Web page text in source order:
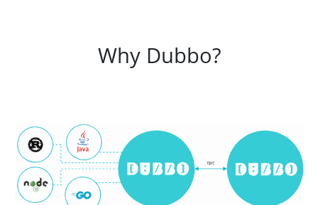
Why Dubbo?